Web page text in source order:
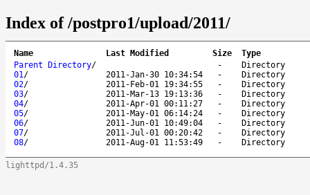
Index of /postpro1/upload/2011/
Name Last Modified Size
Type
Parent Directory/ -
Directory
01/ 2011-Jan-30 10:34:54 -
Directory
02/ 2011-Feb-01 19:34:55 -
Directory
03/ 2011-Mar-13 19:13:36 -
Directory
04/ 2011-Apr-01 00:11:27 -
Directory
05/ 2011-May-01 06:14:24 -
Directory
06/ 2011-Jun-01 10:49:04 -
Directory
07/ 2011-Jul-01 00:20:42 -
Directory
08/ 2011-Aug-01 11:53:49 - Directory
lighttpd/1.4.35